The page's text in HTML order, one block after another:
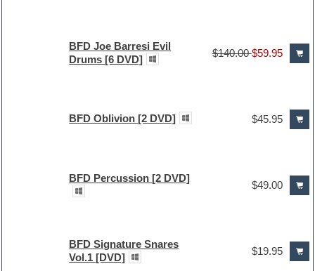
BFD Joe Barresi Evil
Drums [6 DVD]
$140.00$59.95
BFD Oblivion [2 DVD] $45.95
BFD Percussion [2 DVD]
$49.00
BFD Signature Snares
Vol.1 [DVD]
$19.95